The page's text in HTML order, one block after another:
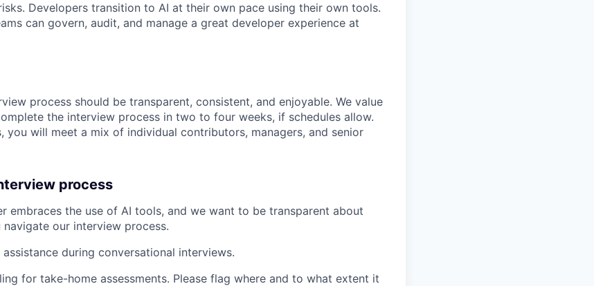
Developers transition to AI at their own pace using their own tools.
can govern, audit, and manage a great developer experience at
process should be transparent, consistent, and enjoyable. We value
the interview process in two to four weeks, if schedules allow.
you will meet a mix of individual contributors, managers, and senior
process
embraces the use of AI tools, and we want to be transparent about
our interview process.
assistance during conversational interviews.
for take-home assessments. Please flag where and to what extent it